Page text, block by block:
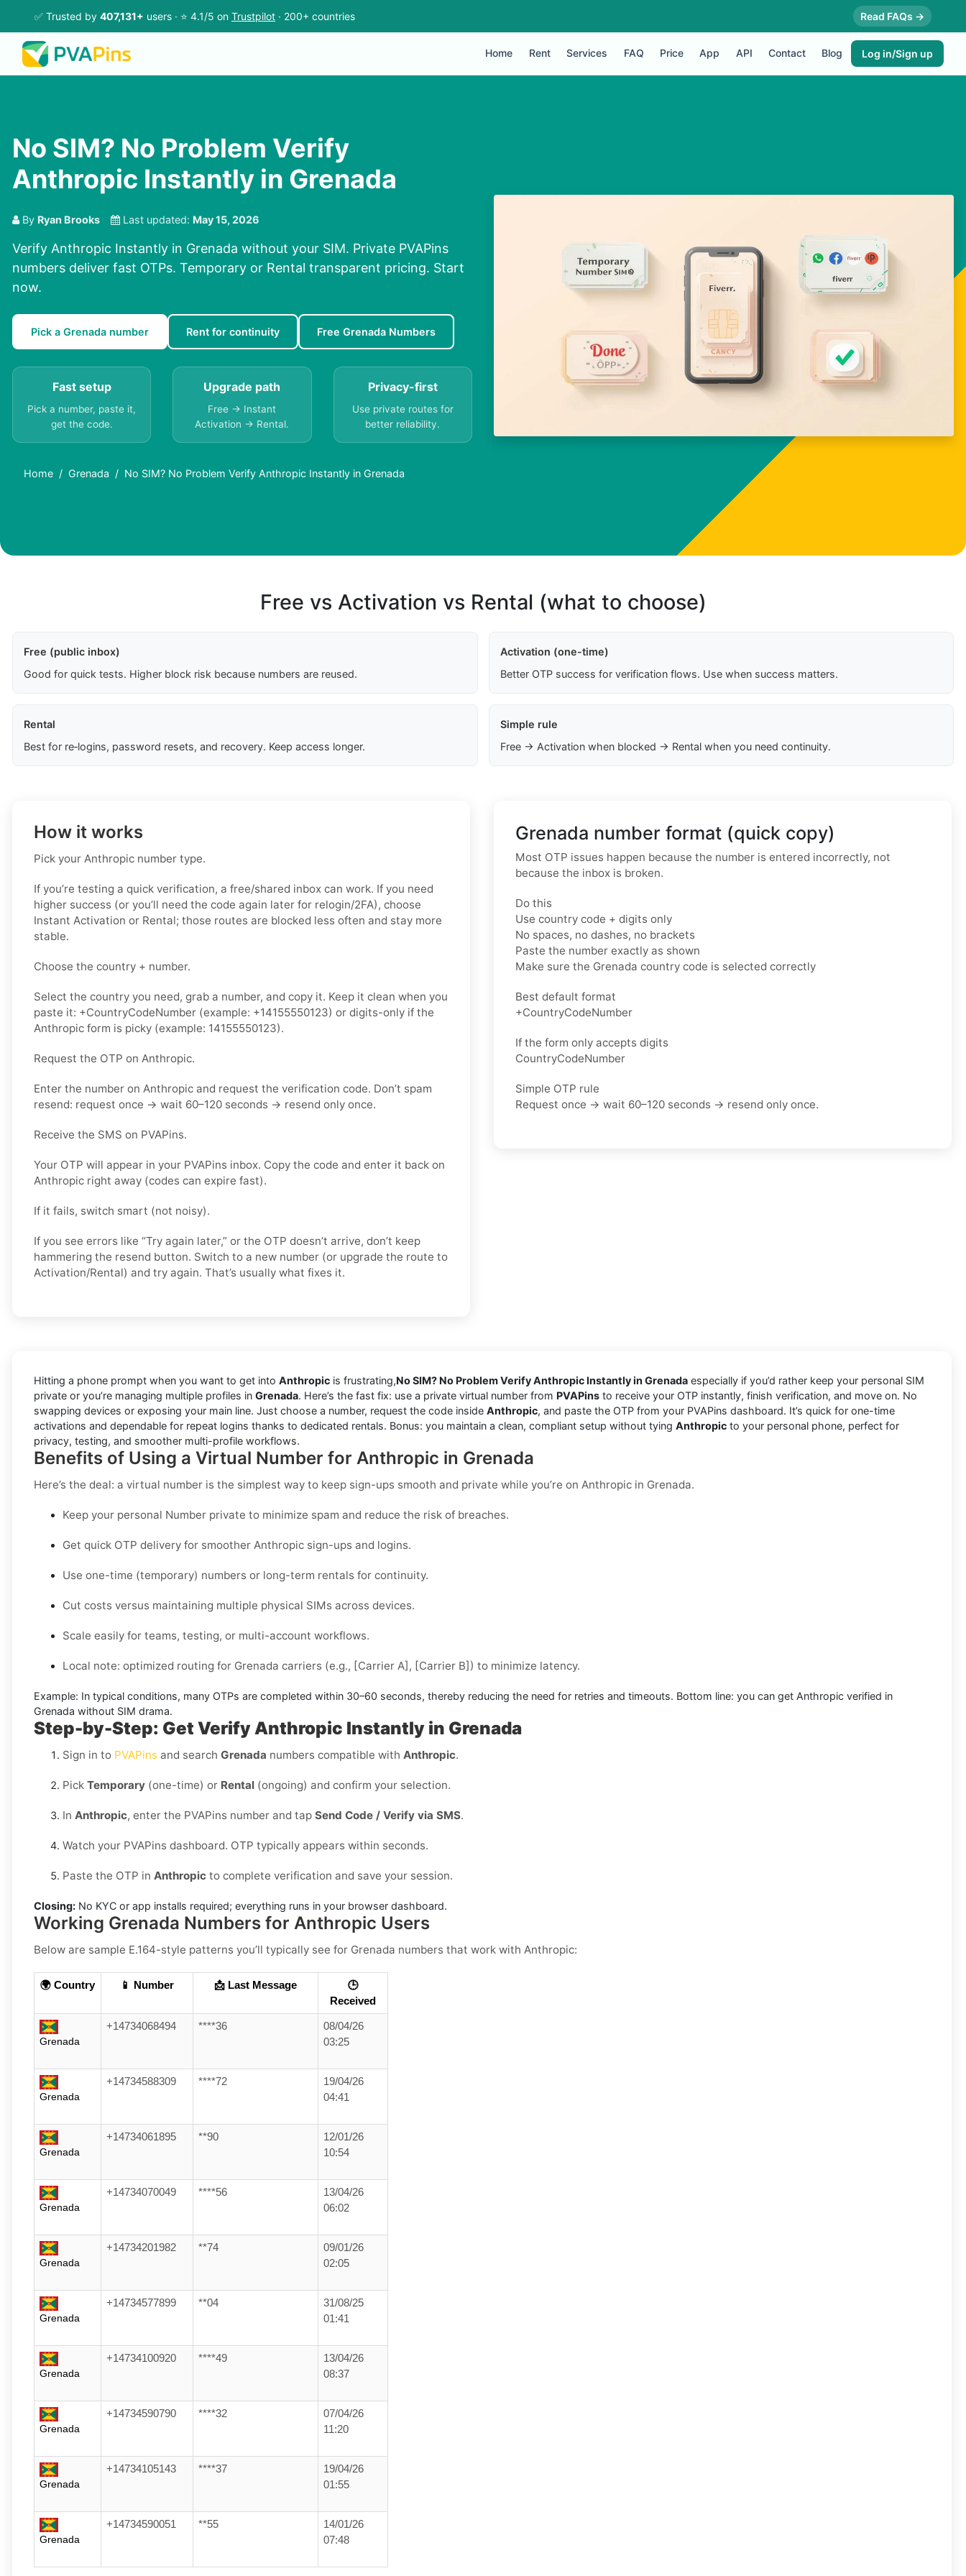
✅ Trusted by 407,131+ users · ⭐ 4.1/5 on Trustpilot · 200+ countries Read FAQs →
Home Rent Services FAQ Price App API Contact Blog Log in/Sign up
No SIM? No Problem Verify
Anthropic Instantly in Grenada
By Ryan Brooks Last updated: May 15, 2026
Verify Anthropic Instantly in Grenada without your SIM. Private PVAPins
numbers deliver fast OTPs. Temporary or Rental transparent pricing. Start
now.
Pick a Grenada number Rent for continuity Free Grenada Numbers
Fast setup
Pick a number, paste it,
get the code.
Upgrade path
Free → Instant
Activation → Rental.
Privacy-first
Use private routes for
better reliability.
Home Grenada No SIM? No Problem Verify Anthropic Instantly in Grenada
Free vs Activation vs Rental (what to choose)
Free (public inbox)
Good for quick tests. Higher block risk because numbers are reused.
Activation (one-time)
Better OTP success for verification flows. Use when success matters.
Rental
Best for re‑logins, password resets, and recovery. Keep access longer.
Simple rule
Free → Activation when blocked → Rental when you need continuity.
How it works
Pick your Anthropic number type.
If you’re testing a quick verification, a free/shared inbox can work. If you need
higher success (or you’ll need the code again later for relogin/2FA), choose
Instant Activation or Rental; those routes are blocked less often and stay more
stable.
Choose the country + number.
Select the country you need, grab a number, and copy it. Keep it clean when you
paste it: +CountryCodeNumber (example: +14155550123) or digits-only if the
Anthropic form is picky (example: 14155550123).
Request the OTP on Anthropic.
Enter the number on Anthropic and request the verification code. Don’t spam
resend: request once → wait 60–120 seconds → resend only once.
Receive the SMS on PVAPins.
Your OTP will appear in your PVAPins inbox. Copy the code and enter it back on
Anthropic right away (codes can expire fast).
If it fails, switch smart (not noisy).
If you see errors like “Try again later,” or the OTP doesn’t arrive, don’t keep
hammering the resend button. Switch to a new number (or upgrade the route to
Activation/Rental) and try again. That’s usually what fixes it.
Grenada number format (quick copy)
Most OTP issues happen because the number is entered incorrectly, not
because the inbox is broken.
Do this
Use country code + digits only
No spaces, no dashes, no brackets
Paste the number exactly as shown
Make sure the Grenada country code is selected correctly
Best default format
+CountryCodeNumber
If the form only accepts digits
CountryCodeNumber
Simple OTP rule
Request once → wait 60–120 seconds → resend only once.
Hitting a phone prompt when you want to get into Anthropic is frustrating,No SIM? No Problem Verify Anthropic Instantly in Grenada especially if you’d rather keep your personal SIM
private or you’re managing multiple profiles in Grenada. Here’s the fast fix: use a private virtual number from PVAPins to receive your OTP instantly, finish verification, and move on. No
swapping devices or exposing your main line. Just choose a number, request the code inside Anthropic, and paste the OTP from your PVAPins dashboard. It’s quick for one-time
activations and dependable for repeat logins thanks to dedicated rentals. Bonus: you maintain a clean, compliant setup without tying Anthropic to your personal phone, perfect for
privacy, testing, and smoother multi-profile workflows.
Benefits of Using a Virtual Number for Anthropic in Grenada
Here’s the deal: a virtual number is the simplest way to keep sign-ups smooth and private while you’re on Anthropic in Grenada.
Keep your personal Number private to minimize spam and reduce the risk of breaches.
Get quick OTP delivery for smoother Anthropic sign-ups and logins.
Use one-time (temporary) numbers or long-term rentals for continuity.
Cut costs versus maintaining multiple physical SIMs across devices.
Scale easily for teams, testing, or multi-account workflows.
Local note: optimized routing for Grenada carriers (e.g., [Carrier A], [Carrier B]) to minimize latency.
Example: In typical conditions, many OTPs are completed within 30–60 seconds, thereby reducing the need for retries and timeouts. Bottom line: you can get Anthropic verified in
Grenada without SIM drama.
Step-by-Step: Get Verify Anthropic Instantly in Grenada
Sign in to PVAPins and search Grenada numbers compatible with Anthropic.
Pick Temporary (one-time) or Rental (ongoing) and confirm your selection.
In Anthropic, enter the PVAPins number and tap Send Code / Verify via SMS.
Watch your PVAPins dashboard. OTP typically appears within seconds.
Paste the OTP in Anthropic to complete verification and save your session.
Closing: No KYC or app installs required; everything runs in your browser dashboard.
Working Grenada Numbers for Anthropic Users
Below are sample E.164-style patterns you’ll typically see for Grenada numbers that work with Anthropic:
🌍 Country 📱 Number 📩 Last Message
🕒
Received
Grenada
+14734068494 ****36
08/04/26
03:25
Grenada
+14734588309 ****72
19/04/26
04:41
Grenada
+14734061895 **90
12/01/26
10:54
Grenada
+14734070049 ****56
13/04/26
06:02
Grenada
+14734201982 **74
09/01/26
02:05
Grenada
+14734577899 **04
31/08/25
01:41
Grenada
+14734100920 ****49
13/04/26
08:37
Grenada
+14734590790 ****32
07/04/26
11:20
Grenada
+14734105143 ****37
19/04/26
01:55
Grenada
+14734590051 **55
14/01/26
07:48